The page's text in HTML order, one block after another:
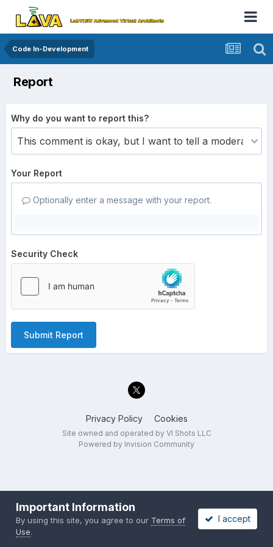
Code In-Development
Report
Why do you want to report this?
Your Report
Optionally enter a message with your report.
Security Check
Submit Report
Privacy Policy Cookies
Site owned and operated by VI Shots LLC
Powered by Invision Community
Important Information
By using this site, you agree to our Terms of
Use.
I accept